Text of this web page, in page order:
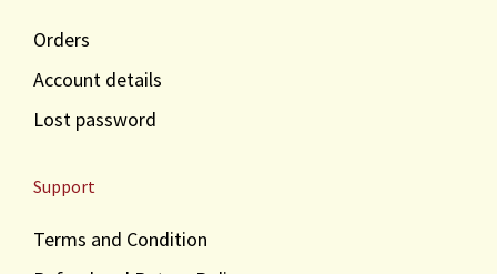
Orders
Account details
Lost password
Support
Terms and Condition